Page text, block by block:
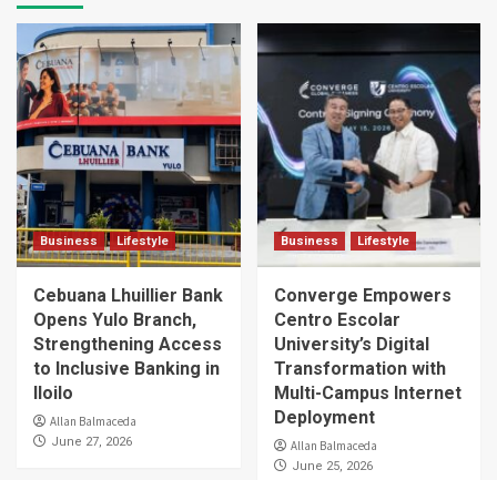
Business Lifestyle
Cebuana Lhuillier Bank
Opens Yulo Branch,
Strengthening Access
to Inclusive Banking in
Iloilo
Allan Balmaceda
June 27, 2026
Business Lifestyle
Converge Empowers
Centro Escolar
University’s Digital
Transformation with
Multi-Campus Internet
Deployment
Allan Balmaceda
June 25, 2026